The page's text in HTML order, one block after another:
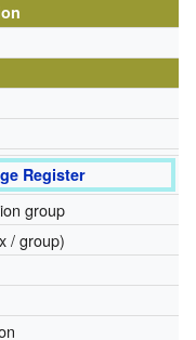
Register
group
/ group)